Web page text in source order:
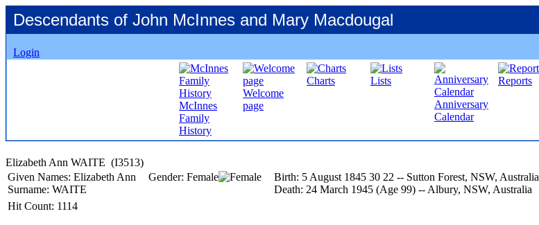
Descendants of John McInnes and Mary Macdougal
Login
McInnes
Family
History
Welcome
page
Charts
Lists
Anniversary
Calendar
Reports
Elizabeth Ann WAITE ‎(I3513)‎
Given Names: Elizabeth Ann
Surname: WAITE
Gender: Female Birth: 5 August 1845 30 22 -- Sutton Forest, NSW, Australia
Death: 24 March 1945 ‎(Age 99)‎ -- Albury, NSW, Australia
Hit Count: 1114